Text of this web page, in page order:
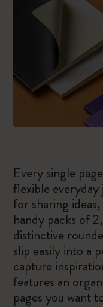
Every single
flexible
for sharing
handy packs of
distinctive
slip easily into a
capture
features an
pages you want